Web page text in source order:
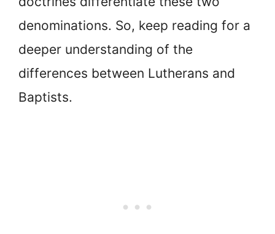
denominations. So, keep reading for a
deeper understanding of the
differences between Lutherans and
Baptists.